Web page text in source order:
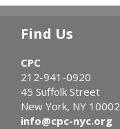
Find Us
CPC
212-941-0920
45 Suffolk Street
New York, NY 10002
info@cpc-nyc.org